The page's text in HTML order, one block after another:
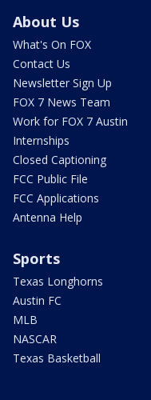
About Us
What's On FOX
Contact Us
Newsletter Sign Up
FOX 7 News Team
Work for FOX 7 Austin
Internships
Closed Captioning
FCC Public File
FCC Applications
Antenna Help
Sports
Texas Longhorns
Austin FC
MLB
NASCAR
Texas Basketball